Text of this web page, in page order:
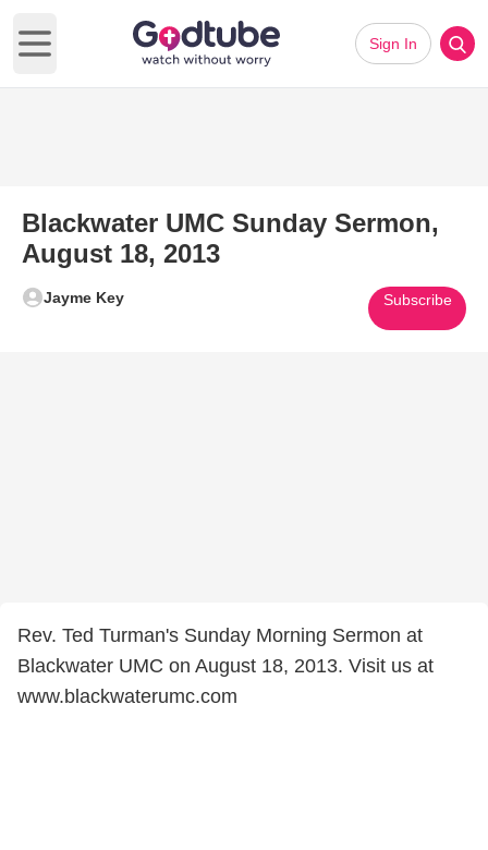
Open main menu
Sign In
Blackwater UMC Sunday Sermon,
August 18, 2013
Jayme Key Subscribe
Rev. Ted Turman's Sunday Morning Sermon at
Blackwater UMC on August 18, 2013. Visit us at
www.blackwaterumc.com